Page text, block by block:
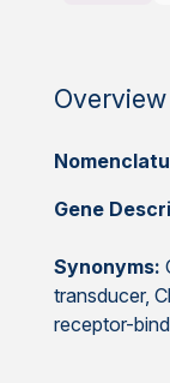
Overview
Gene
Synonyms:
transducer,
receptor-